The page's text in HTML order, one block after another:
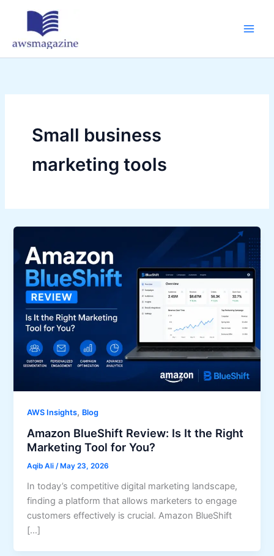
Small business
marketing tools
AWS Insights, Blog
Amazon BlueShift Review: Is It the Right
Marketing Tool for You?
Aqib Ali/ May 23, 2026
In today’s competitive digital marketing landscape,
finding a platform that allows marketers to engage
customers effectively is crucial. Amazon BlueShift
[…]